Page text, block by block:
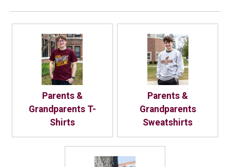
Parents &
Grandparents T-
Shirts
Parents &
Grandparents
Sweatshirts